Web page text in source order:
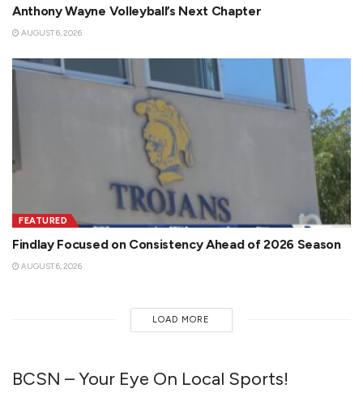
Anthony Wayne Volleyball’s Next Chapter
AUGUST 6, 2026
FEATURED
Findlay Focused on Consistency Ahead of 2026 Season
AUGUST 6, 2026
LOAD MORE
BCSN – Your Eye On Local Sports!